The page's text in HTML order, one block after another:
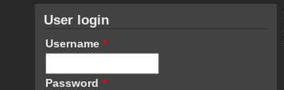
User login
Username *
Password *